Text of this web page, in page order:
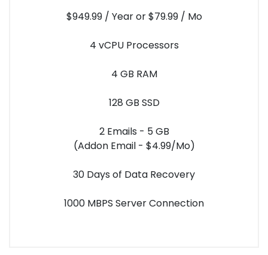
$949.99 / Year or $79.99 / Mo
4 vCPU Processors
4 GB RAM
128 GB SSD
2 Emails - 5 GB
(Addon Email - $4.99/Mo)
30 Days of Data Recovery
1000 MBPS Server Connection